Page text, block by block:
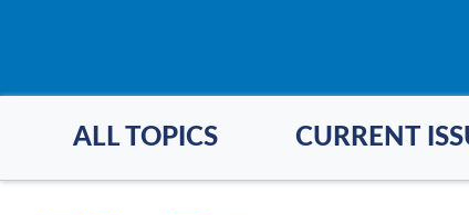
ALL TOPICS CURRENT